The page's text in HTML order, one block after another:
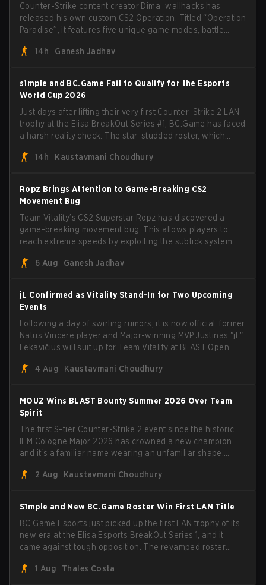
Counter-Strike content creator Dima_wallhacks has
released his own custom CS2 Operation. Titled “Operation
Paradise”, it features five unique game modes, battle
14h
Ganesh Jadhav
s1mple and BC.Game Fail to Qualify for the Esports
World Cup 2026
Just days after lifting their very first Counter-Strike 2 LAN
trophy at the Elisa BreakOut Series #1, BC.Game has faced
a harsh reality check. The star-studded roster, which
eliminated from their next outing.
14h Kaustavmani Choudhury
Ropz Brings Attention to Game-Breaking CS2
Movement Bug
Team Vitality’s CS2 Superstar Ropz has discovered a
game-breaking movement bug. This allows players to
reach extreme speeds by exploiting the subtick system.
6 Aug Ganesh Jadhav
jL Confirmed as Vitality Stand-In for Two Upcoming
Events
Following a day of swirling rumors, it is now official: former
Natus Vincere player and Major-winning MVP Justinas "jL"
Lekavičius will suit up for Team Vitality at BLAST Open
broke the news himself on stream, joking, "Finally I don't
head coach Rémy "XTQZZZ" Quoniam in the process.
4 Aug Kaustavmani Choudhury
MOUZ Wins BLAST Bounty Summer 2026 Over Team
Spirit
The first S-tier Counter-Strike 2 event since the historic
IEM Cologne Major 2026 has crowned a new champion,
and it's a familiar name wearing an unfamiliar shape.
through Team Spirit in a commanding 3-1 series to lift the
2 Aug Kaustavmani Choudhury
S1mple and New BC.Game Roster Win First LAN Title
BC.Game Esports just picked up the first LAN trophy of its
new era at the Elisa Esports BreakOut Series 1, and it
came against tough opposition. The revamped roster
with five straight wins and a clean 2-0 finals sweep.
1 Aug Thales Costa